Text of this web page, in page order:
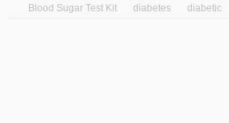
Blood Sugar Test Kit
diabetes diabetic